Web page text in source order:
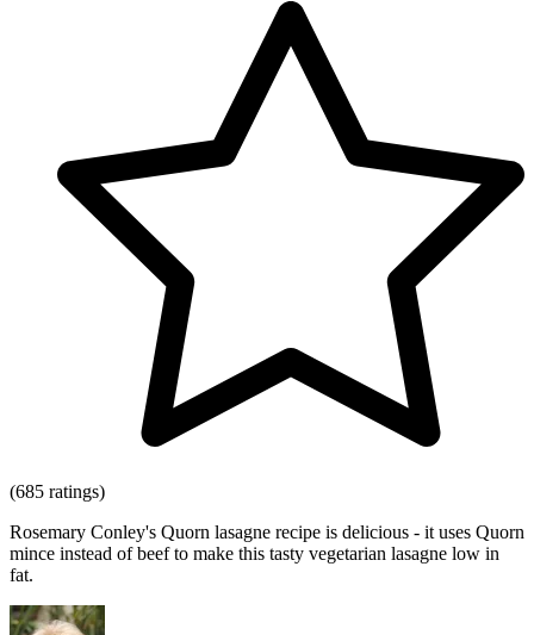
(685 ratings)
Rosemary Conley's Quorn lasagne recipe is delicious - it uses Quorn
mince instead of beef to make this tasty vegetarian lasagne low in
fat.